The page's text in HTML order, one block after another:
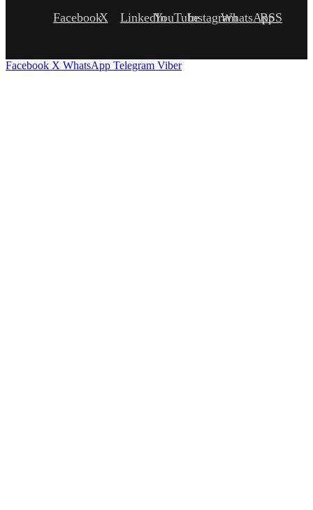
FacebookX LinkedInYouTubeInstagramWhatsApp
RSS
Facebook X WhatsApp Telegram Viber